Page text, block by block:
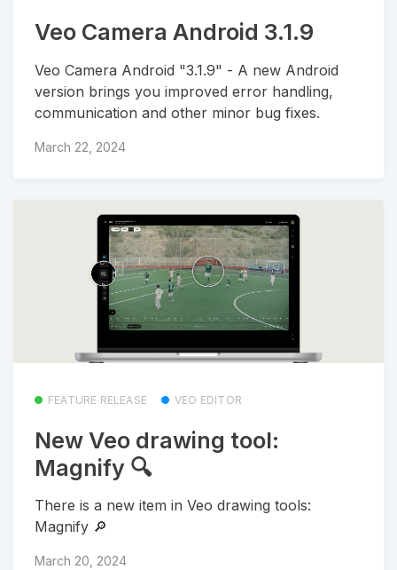
Veo Camera Android 3.1.9
Veo Camera Android "3.1.9" - A new Android
version brings you improved error handling,
communication and other minor bug fixes.
March 22, 2024
FEATURE RELEASE VEO EDITOR
New Veo drawing tool:
Magnify 🔍
There is a new item in Veo drawing tools:
Magnify 🔎
March 20, 2024